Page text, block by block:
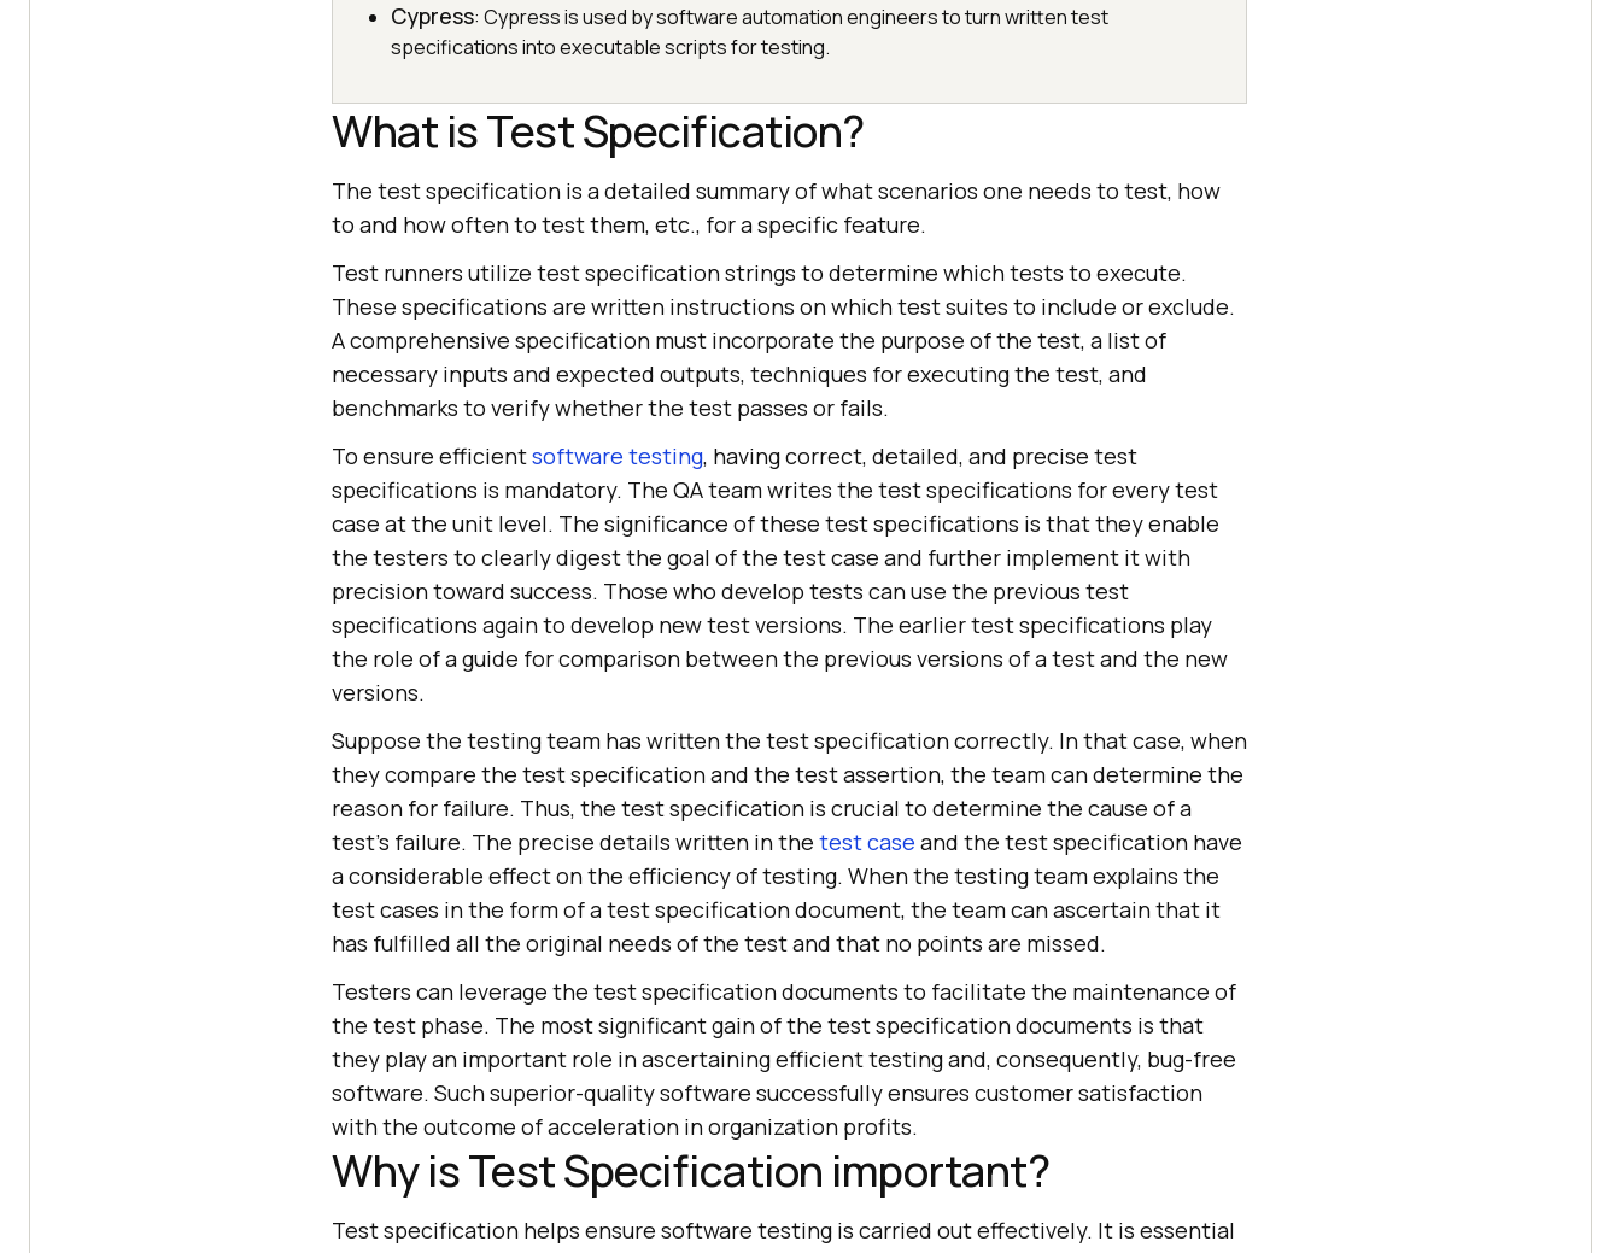
Cypress: Cypress is used by software automation engineers to turn written test
specifications into executable scripts for testing.
What is Test Specification?
The test specification is a detailed summary of what scenarios one needs to test, how
to and how often to test them, etc., for a specific feature.
Test runners utilize test specification strings to determine which tests to execute.
These specifications are written instructions on which test suites to include or exclude.
A comprehensive specification must incorporate the purpose of the test, a list of
necessary inputs and expected outputs, techniques for executing the test, and
benchmarks to verify whether the test passes or fails.
To ensure efficientsoftware testing, having correct, detailed, and precise test
specifications is mandatory. The QA team writes the test specifications for every test
case at the unit level. The significance of these test specifications is that they enable
the testers to clearly digest the goal of the test case and further implement it with
precision toward success. Those who develop tests can use the previous test
specifications again to develop new test versions. The earlier test specifications play
the role of a guide for comparison between the previous versions of a test and the new
versions.
Suppose the testing team has written the test specification correctly. In that case, when
they compare the test specification and the test assertion, the team can determine the
reason for failure. Thus, the test specification is crucial to determine the cause of a
test's failure. The precise details written in the test case and the test specification have
a considerable effect on the efficiency of testing. When the testing team explains the
test cases in the form of a test specification document, the team can ascertain that it
has fulfilled all the original needs of the test and that no points are missed.
Testers can leverage the test specification documents to facilitate the maintenance of
the test phase. The most significant gain of the test specification documents is that
they play an important role in ascertaining efficient testing and, consequently, bug-free
software. Such superior-quality software successfully ensures customer satisfaction
with the outcome of acceleration in organization profits.
Why is Test Specification important?
Test specification helps ensure software testing is carried out effectively. It is essential